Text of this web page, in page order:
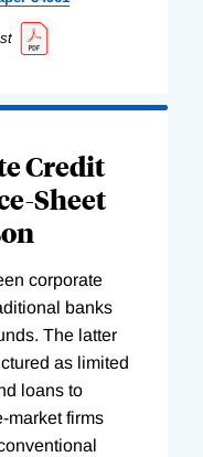
Credit
Sheet
corporate
banks
The latter
as limited
loans to
market firms